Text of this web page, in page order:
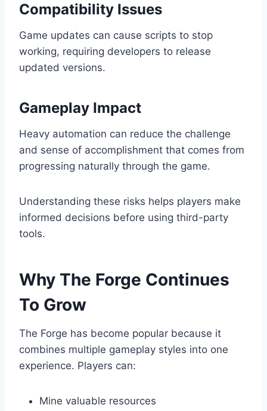
Compatibility Issues
Game updates can cause scripts to stop
working, requiring developers to release
updated versions.
Gameplay Impact
Heavy automation can reduce the challenge
and sense of accomplishment that comes from
progressing naturally through the game.
Understanding these risks helps players make
informed decisions before using third-party
tools.
Why The Forge Continues
To Grow
The Forge has become popular because it
combines multiple gameplay styles into one
experience. Players can:
Mine valuable resources